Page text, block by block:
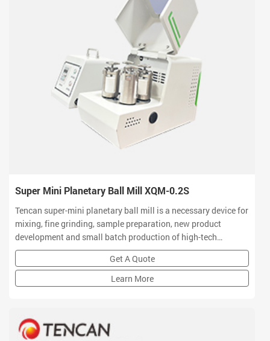
Super Mini Planetary Ball Mill XQM-0.2S
Tencan super-mini planetary ball mill is a necessary device for
mixing, fine grinding, sample preparation, new product
development and small batch production of high-tech
materials. Tencan planetary ball mill owns small volume, high
efficiency, low noise and functional features which is a ideal
equipment for R&D centers
Get A Quote
Learn More